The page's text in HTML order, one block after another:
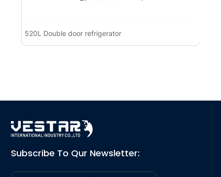
520L Double door refrigerator
Subscribe To Qur Newsletter: